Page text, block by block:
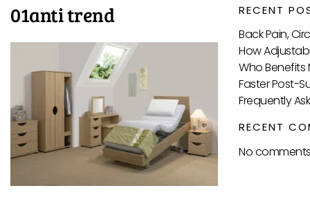
01anti trend
RECENT
Back Pain,
How
Who Benefits
Faster Post-
Frequently
RECENT
No